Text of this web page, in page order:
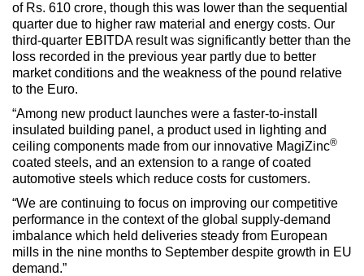
of Rs. 610 crore, though this was lower than the sequential
quarter due to higher raw material and energy costs. Our
third-quarter EBITDA result was significantly better than the
loss recorded in the previous year partly due to better
market conditions and the weakness of the pound relative
to the Euro.
“Among new product launches were a faster-to-install
insulated building panel, a product used in lighting and
ceiling components made from our innovative MagiZinc®
coated steels, and an extension to a range of coated
automotive steels which reduce costs for customers.
“We are continuing to focus on improving our competitive
performance in the context of the global supply-demand
imbalance which held deliveries steady from European
mills in the nine months to September despite growth in EU
demand.”